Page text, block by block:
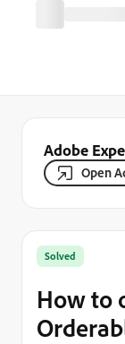
Adobe
Open
Solved
How to